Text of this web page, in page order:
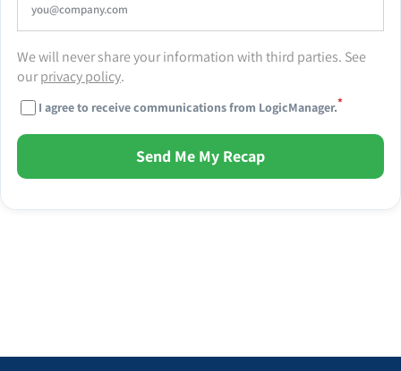
We will never share your information with third parties. See
ourprivacy policy.
I agree to receive communications from LogicManager.*
Send Me My Recap